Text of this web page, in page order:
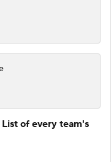
of every team's